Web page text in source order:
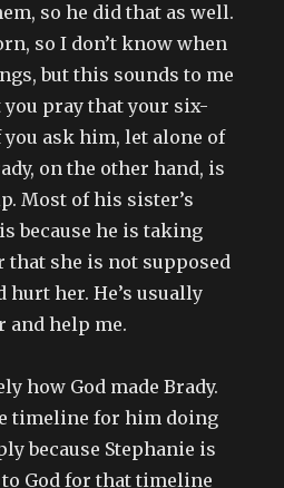
so he did that as well.
so I don’t know when
but this sounds to me
pray that your six-
ask him, let alone of
on the other hand, is
Most of his sister’s
because he is taking
she is not supposed
hurt her. He’s usually
and help me.
how God made Brady.
timeline for him doing
because Stephanie is
God for that timeline